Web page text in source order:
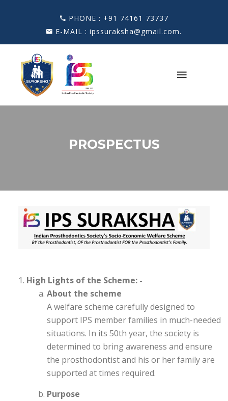
PHONE : +91 74161 73737
E-MAIL : ipssuraksha@gmail.com.
PROSPECTUS
High Lights of the Scheme: -
About the scheme
A welfare scheme carefully designed to
support IPS member families in much-needed
situations. In its 50th year, the society is
determined to bring awareness and ensure
the prosthodontist and his or her family are
supported at times required.
Purpose